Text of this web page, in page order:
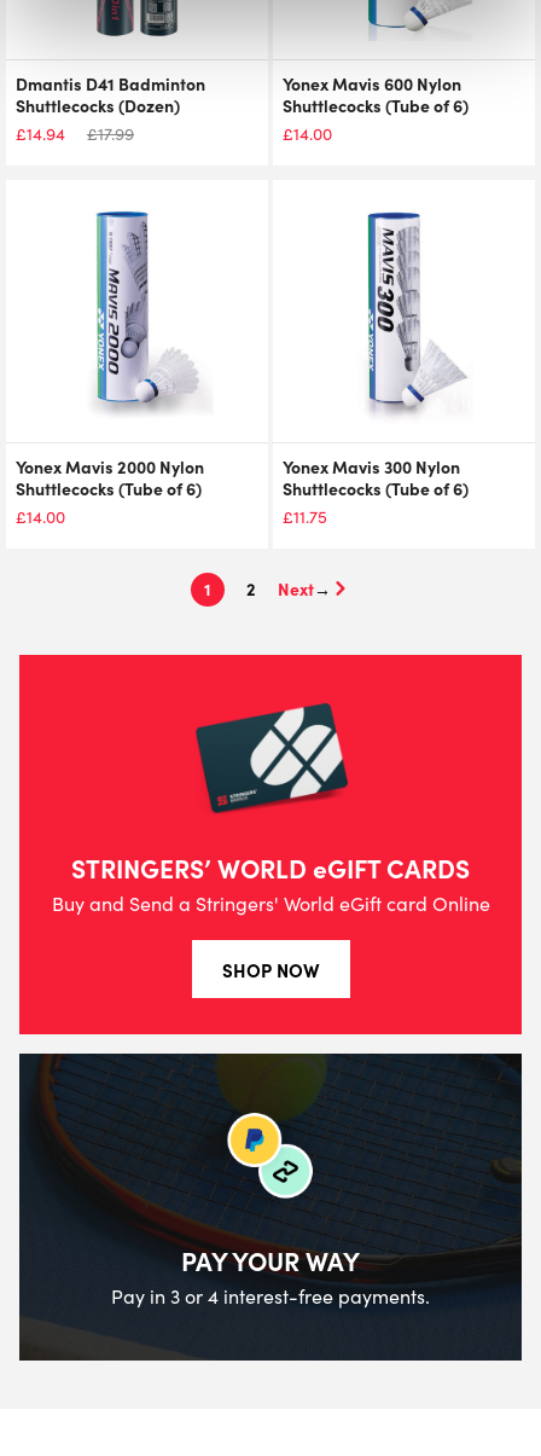
Dmantis D41 Badminton
Shuttlecocks (Dozen)
£14.94 £17.99
Yonex Mavis 600 Nylon
Shuttlecocks (Tube of 6)
£14.00
Yonex Mavis 2000 Nylon
Shuttlecocks (Tube of 6)
£14.00
Yonex Mavis 300 Nylon
Shuttlecocks (Tube of 6)
£11.75
1 2 →
STRINGERS’ WORLD eGIFT CARDS
Buy and Send a Stringers' World eGift card Online
SHOP NOW
PAY YOUR WAY
Pay in 3 or 4 interest-free payments.